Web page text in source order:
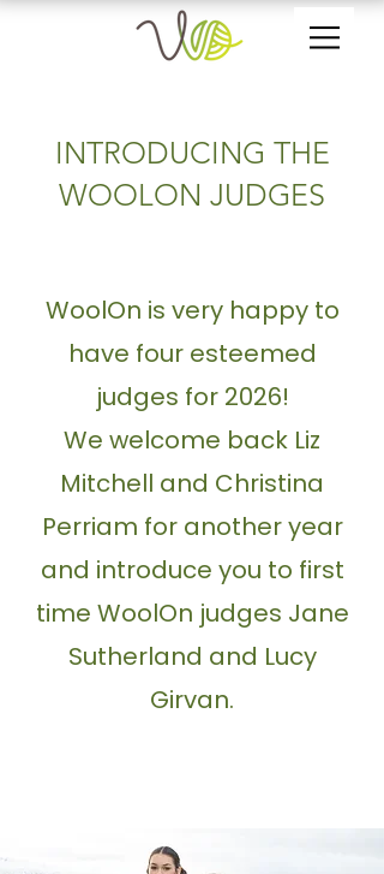
INTRODUCING THE
WOOLON JUDGES
WoolOn is very happy to
have four esteemed
judges for 2026!
We welcome back Liz
Mitchell and Christina
Perriam for another year
and introduce you to first
time WoolOn judges Jane
Sutherland and Lucy
Girvan.